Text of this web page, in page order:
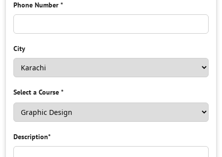
Phone Number *
City
Select a Course *
Description*